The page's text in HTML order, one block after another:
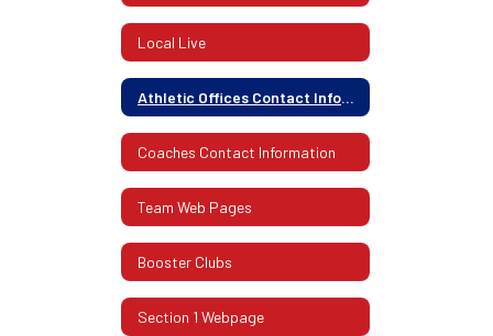
Local Live
Athletic Offices Contact Information
Coaches Contact Information
Team Web Pages
Booster Clubs
Section 1 Webpage